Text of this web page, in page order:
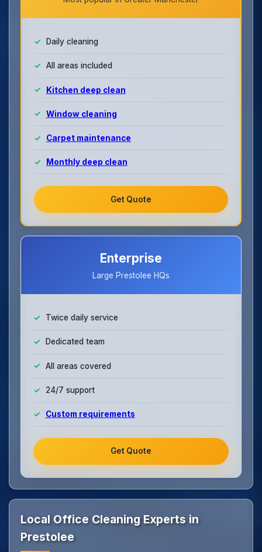
Daily cleaning
All areas included
Kitchen deep clean
Window cleaning
Carpet maintenance
Monthly deep clean
Get Quote
Enterprise
Large Prestolee HQs
Twice daily service
Dedicated team
All areas covered
24/7 support
Custom requirements
Get Quote
Local Office Cleaning Experts in
Prestolee